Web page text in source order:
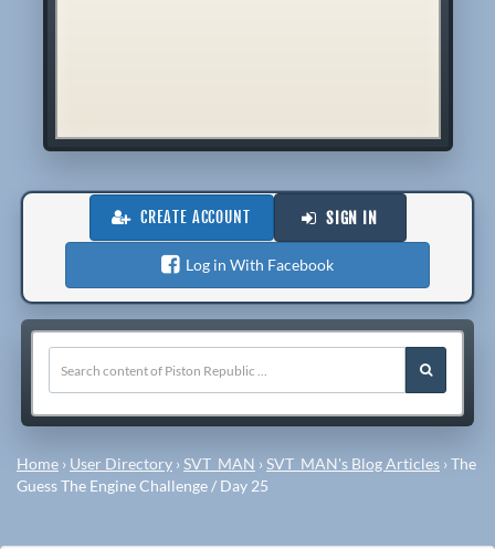
CREATE ACCOUNT SIGN IN
Log in With Facebook
Home › User Directory ›SVT_MAN ›SVT_MAN's Blog Articles ›The
Guess The Engine Challenge / Day 25